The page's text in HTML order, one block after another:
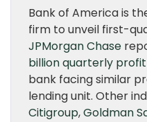
Bank of America is
firm to unveil first-
JPMorgan Chase
billion quarterly profit
bank facing similar
lending unit. Other
Citigroup,Goldman